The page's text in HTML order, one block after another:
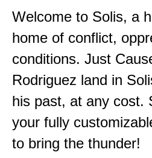
Welcome to Solis, a
home of conflict,
conditions. Just
Rodriguez land in
his past, at any cost.
your fully
to bring the thunder!